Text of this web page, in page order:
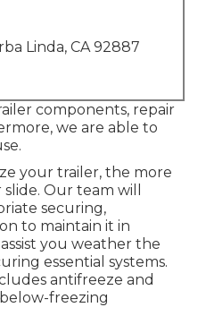
Linda, CA 92887
components, repair
we are able to
your trailer, the more
Our team will
securing,
to maintain it in
you weather the
essential systems.
antifreeze and
freezing